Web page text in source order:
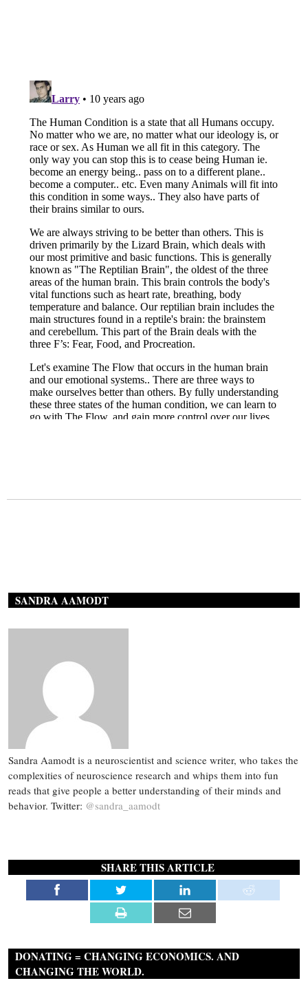
SANDRA AAMODT
Sandra Aamodt is a neuroscientist and science writer, who takes the
complexities of neuroscience research and whips them into fun
reads that give people a better understanding of their minds and
behavior. Twitter: @sandra_aamodt
SHARE THIS ARTICLE
DONATING = CHANGING ECONOMICS. AND
CHANGING THE WORLD.